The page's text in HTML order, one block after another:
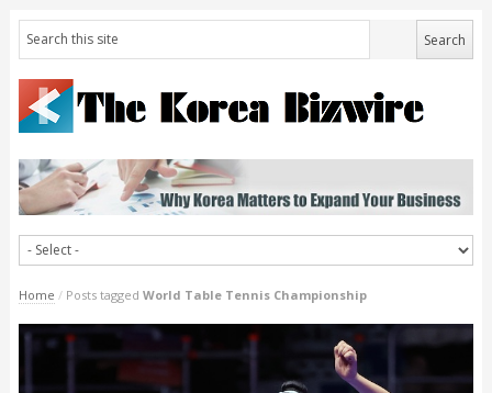
Home / Posts tagged World Table Tennis Championship